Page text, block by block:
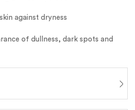
against dryness
of dullness, dark spots and